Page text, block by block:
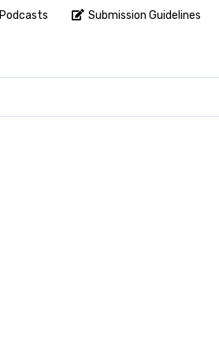
Podcasts Submission Guidelines